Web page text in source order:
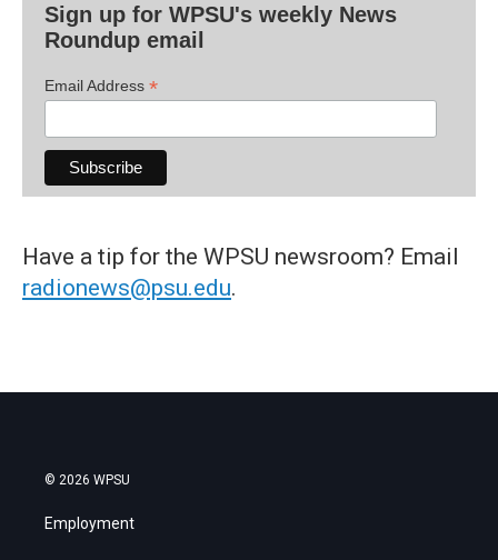
Sign up for WPSU's weekly News
Roundup email
Email Address *
Have a tip for the WPSU newsroom? Email
radionews@psu.edu.
© 2026 WPSU
Employment